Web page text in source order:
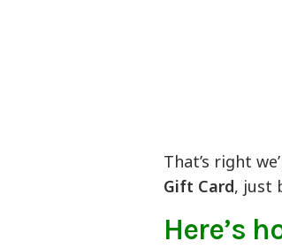
That’s right
Gift Card, just
Here’s